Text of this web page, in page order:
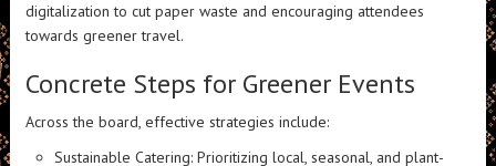
digitalization to cut paper waste and encouraging attendees
towards greener travel.
Concrete Steps for Greener Events
Across the board, effective strategies include:
Sustainable Catering: Prioritizing local, seasonal, and plant-